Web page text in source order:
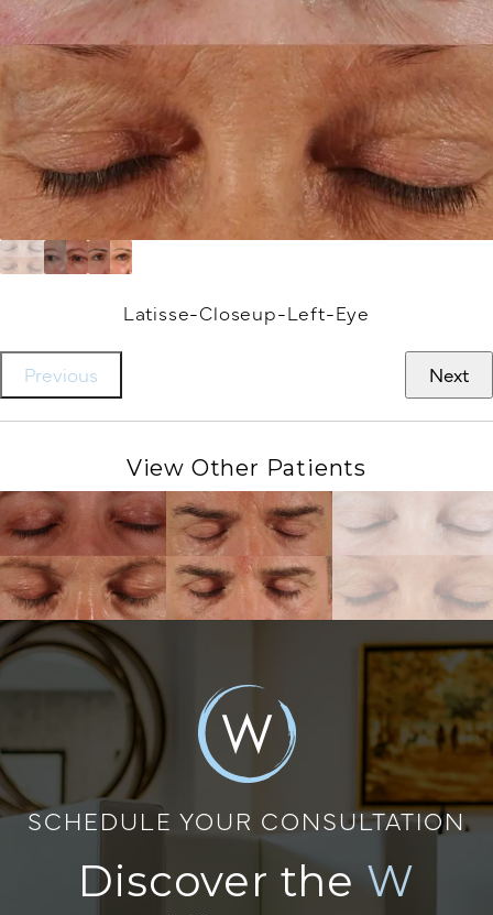
Latisse-Closeup-Left-Eye
Previous Next
View Other Patients
SCHEDULE YOUR CONSULTATION
Discover the W